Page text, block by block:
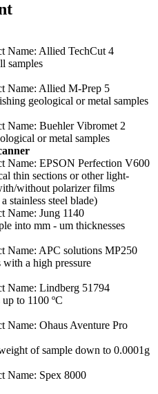
Name: Allied TechCut 4
samples
Name: Allied M-Prep 5
geological or metal samples
Name: Buehler Vibromet 2
or metal samples
Name: EPSON Perfection V600
thin sections or other light-
without polarizer films
stainless steel blade)
Name: Jung 1140
into mm - um thicknesses
Name: APC solutions MP250
with a high pressure
Name: Lindberg 51794
to 1100 ºC
Name: Ohaus Aventure Pro
of sample down to 0.0001g
Name: Spex 8000